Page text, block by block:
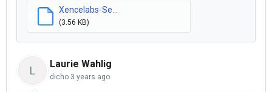
Xencelabs-Se...
(3.56 KB)
L
Laurie Wahlig
dicho 3 years ago